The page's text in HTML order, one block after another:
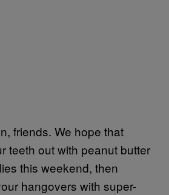
friends. We hope that
teeth out with peanut butter
this weekend, then
hangovers with super-